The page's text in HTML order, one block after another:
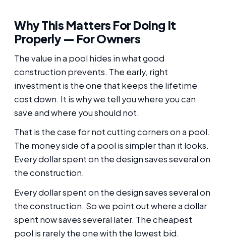
Why This Matters For Doing It
Properly — For Owners
The value in a pool hides in what good
construction prevents. The early, right
investment is the one that keeps the lifetime
cost down. It is why we tell you where you can
save and where you should not.
That is the case for not cutting corners on a pool.
The money side of a pool is simpler than it looks.
Every dollar spent on the design saves several on
the construction.
Every dollar spent on the design saves several on
the construction. So we point out where a dollar
spent now saves several later. The cheapest
pool is rarely the one with the lowest bid.